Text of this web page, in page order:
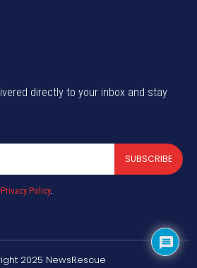
directly to your inbox and stay
SUBSCRIBE
Privacy Policy.
2025 NewsRescue